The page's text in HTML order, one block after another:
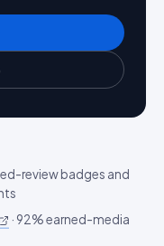
review badges and
· 92% earned-media